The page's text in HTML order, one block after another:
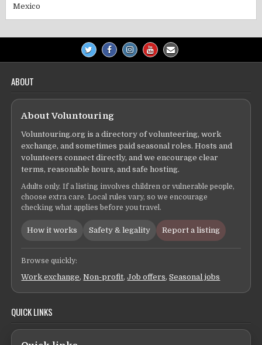
Mexico
ABOUT
About Voluntouring
Voluntouring.org is a directory of volunteering, work
exchange, and sometimes paid seasonal roles. Hosts and
volunteers connect directly, and we encourage clear
terms, reasonable hours, and safe hosting.
Adults only. If a listing involves children or vulnerable people,
choose extra care. Local rules vary, so we encourage
checking what applies before you travel.
How it works Safety & legality Report a listing
Browse quickly:
Work exchange,Non-profit,Job offers,Seasonal jobs
QUICK LINKS